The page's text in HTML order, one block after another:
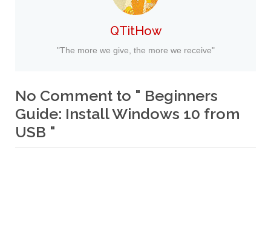
QTitHow
"The more we give, the more we receive"
No Comment to " Beginners
Guide: Install Windows 10 from
USB "